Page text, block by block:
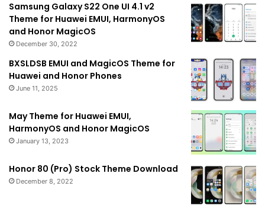
Samsung Galaxy S22 One UI 4.1 v2
Theme for Huawei EMUI, HarmonyOS
and Honor MagicOS
December 30, 2022
BXSLDSB EMUI and MagicOS Theme for
Huawei and Honor Phones
June 11, 2025
May Theme for Huawei EMUI,
HarmonyOS and Honor MagicOS
January 13, 2023
Honor 80 (Pro) Stock Theme Download
December 8, 2022